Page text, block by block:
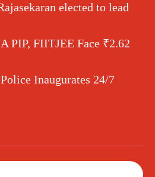
elected to lead
PIP, FIITJEE Face ₹2.62
Inaugurates 24/7